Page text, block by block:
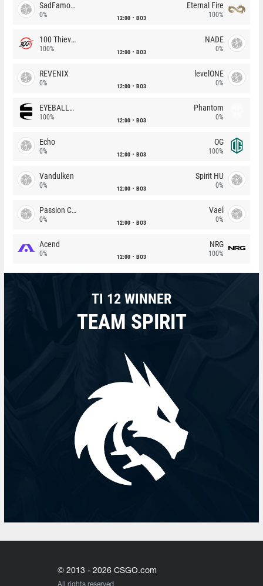
SadFamous
0% 12:00 BO3
Eternal Fire
100%
100 Thieves
100% 12:00 BO3
NADE
0%
REVENIX
0% 12:00 BO3
levelONE
0%
EYEBALLERS
100% 12:00 BO3
Phantom
0%
Echo
0% 12:00 BO3
OG
100%
Vandulken
0% 12:00 BO3
Spirit HU
0%
Passion Chicha
0% 12:00 BO3
Vael
0%
Acend
0% 12:00 BO3
NRG
100%
TI 12 WINNER
TEAM SPIRIT
© 2013 - 2026 CSGO.com
All rights reserved